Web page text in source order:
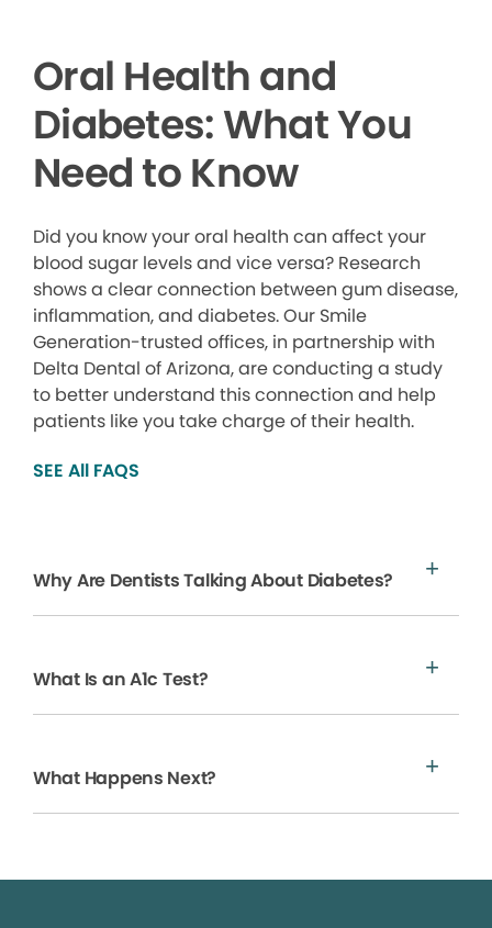
Oral Health and
Diabetes: What You
Need to Know
Did you know your oral health can affect your
blood sugar levels and vice versa? Research
shows a clear connection between gum disease,
inflammation, and diabetes. Our Smile
Generation-trusted offices, in partnership with
Delta Dental of Arizona, are conducting a study
to better understand this connection and help
patients like you take charge of their health.
SEE All FAQS
Why Are Dentists Talking About Diabetes?
What Is an A1c Test?
What Happens Next?